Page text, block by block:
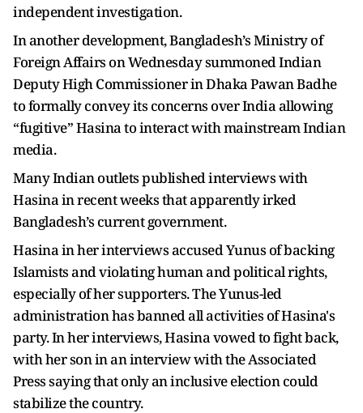
independent investigation.
In another development, Bangladesh’s Ministry of
Foreign Affairs on Wednesday summoned Indian
Deputy High Commissioner in Dhaka Pawan Badhe
to formally convey its concerns over India allowing
“fugitive” Hasina to interact with mainstream Indian
media.
Many Indian outlets published interviews with
Hasina in recent weeks that apparently irked
Bangladesh’s current government.
Hasina in her interviews accused Yunus of backing
Islamists and violating human and political rights,
especially of her supporters. The Yunus-led
administration has banned all activities of Hasina's
party. In her interviews, Hasina vowed to fight back,
with her son in an interview with the Associated
Press saying that only an inclusive election could
stabilize the country.